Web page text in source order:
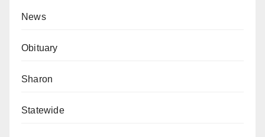
News
Obituary
Sharon
Statewide